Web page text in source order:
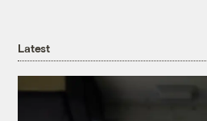
Latest